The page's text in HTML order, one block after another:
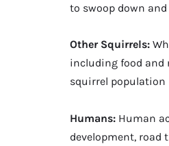
to swoop down
Other Squirrels:
including food and
squirrel population
Humans: Human
development, road